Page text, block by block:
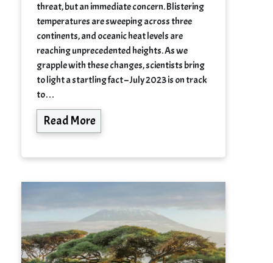
threat, but an immediate concern. Blistering
temperatures are sweeping across three
continents, and oceanic heat levels are
reaching unprecedented heights. As we
grapple with these changes, scientists bring
to light a startling fact – July 2023 is on track
to…
Read More